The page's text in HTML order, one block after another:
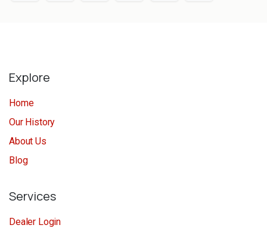
Explore
Home
Our History
About Us
Blog
Services
Dealer Login